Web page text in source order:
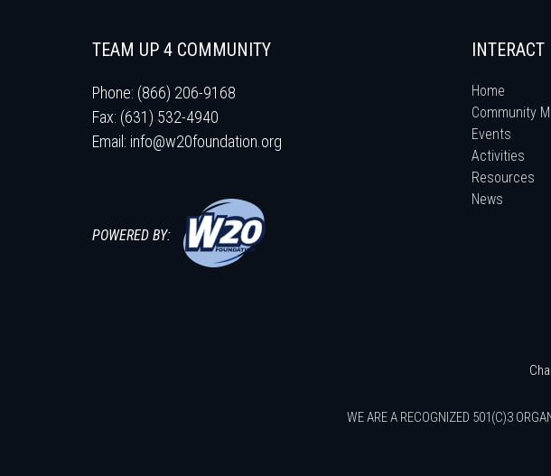
TEAM UP 4 COMMUNITY
Phone: (866) 206-9168
Fax: (631) 532-4940
Email: info@w20foundation.org
POWERED BY:
INTERACT
Home
Community
Events
Activities
Resources
News
WE ARE A RECOGNIZED 501(C)3